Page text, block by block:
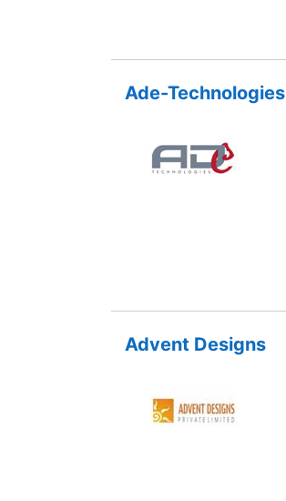
Ade-Technologies
Advent Designs